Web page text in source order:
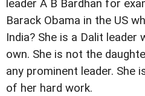
leader A B Bardhan for
Barack Obama in the US
India? She is a Dalit leader
own. She is not the
any prominent leader. She
of her hard work.